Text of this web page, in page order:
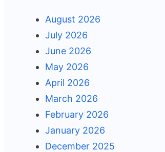
August 2026
July 2026
June 2026
May 2026
April 2026
March 2026
February 2026
January 2026
December 2025